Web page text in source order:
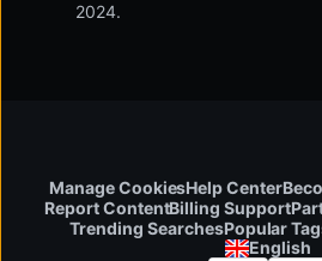
2024.
Manage CookiesHelp Center
Report ContentBilling Support
Trending SearchesPopular
English